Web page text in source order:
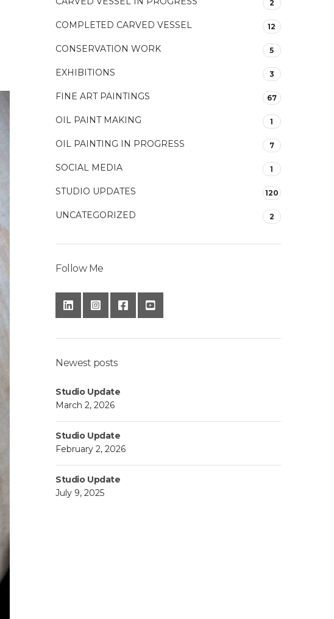
2
COMPLETED CARVED VESSEL 12
CONSERVATION WORK 5
EXHIBITIONS 3
FINE ART PAINTINGS 67
OIL PAINT MAKING 1
OIL PAINTING IN PROGRESS 7
SOCIAL MEDIA 1
STUDIO UPDATES 120
UNCATEGORIZED 2
Follow Me
Newest posts
Studio Update
March 2, 2026
Studio Update
February 2, 2026
Studio Update
July 9, 2025